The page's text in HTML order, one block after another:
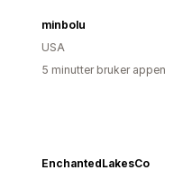
minbolu
USA
5 minutter bruker appen
EnchantedLakesCo